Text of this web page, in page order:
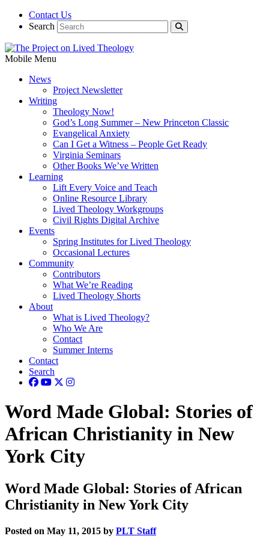
Contact Us
Search
Mobile Menu
News
Project Newsletter
Writing
Theology Now!
God’s Long Summer – New Princeton Classic
Evangelical Anxiety
Can I Get a Witness – People Get Ready
Virginia Seminars
Other Books We’ve Written
Learning
Lift Every Voice and Teach
Online Resource Library
Lived Theology Workgroups
Civil Rights Digital Archive
Events
Spring Institutes for Lived Theology
Occasional Lectures
Community
Contributors
What We’re Reading
Lived Theology Shorts
About
What is Lived Theology?
Who We Are
Contact
Summer Interns
Contact
Search
Word Made Global: Stories of
African Christianity in New
York City
Word Made Global: Stories of African
Christianity in New York City
Posted on May 11, 2015 by PLT Staff